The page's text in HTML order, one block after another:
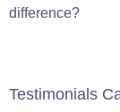
difference?
Testimonials